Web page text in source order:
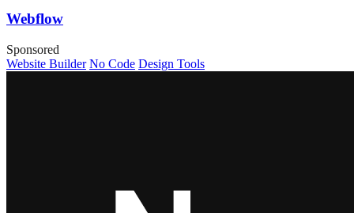
Webflow
Sponsored
Website Builder No Code Design Tools